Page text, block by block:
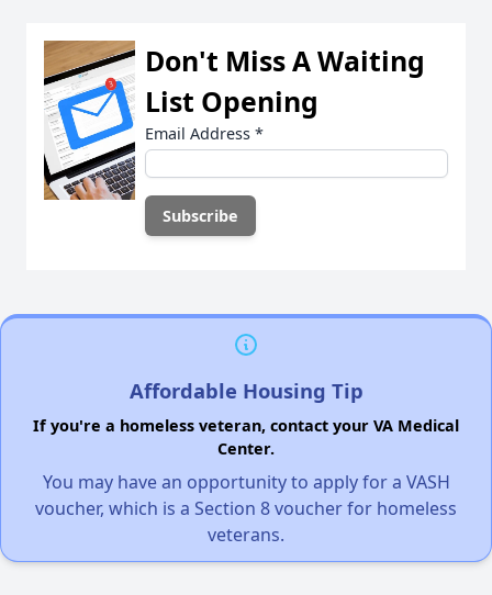
Don't Miss A Waiting
List Opening
Email Address *
Affordable Housing Tip
If you're a homeless veteran, contact your VA Medical
Center.
You may have an opportunity to apply for a VASH
voucher, which is a Section 8 voucher for homeless
veterans.